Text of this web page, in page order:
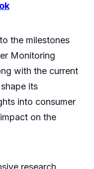
the milestones
Monitoring
with the current
its
into consumer
on the
research